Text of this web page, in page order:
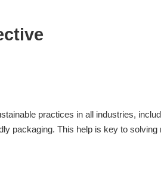
practices in all industries,
packaging. This help is key to